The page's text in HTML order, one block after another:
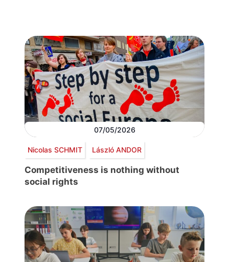
07/05/2026
Nicolas SCHMIT László ANDOR
Competitiveness is nothing without
social rights